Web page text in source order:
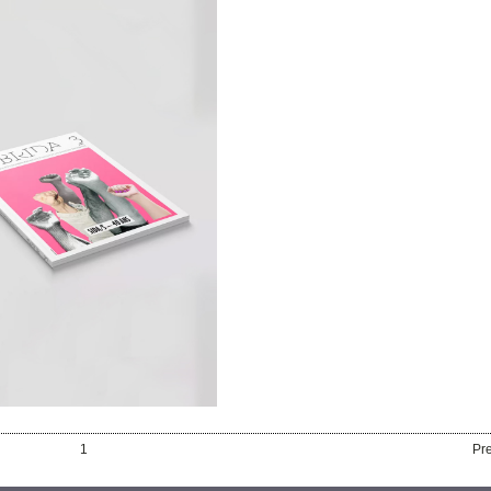
OF THE 3 ISSUE OFHYBRIDA
1